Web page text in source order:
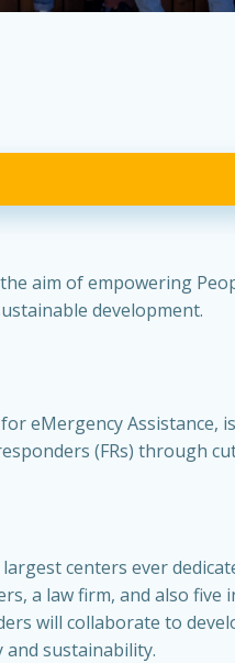
aim of empowering
development.
eMergency
(FRs) through
centers ever
a law firm, and also five
will collaborate to
sustainability.